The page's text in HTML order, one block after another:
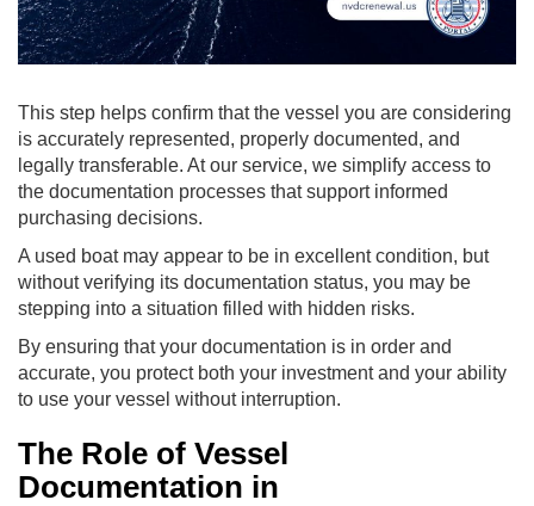
This step helps confirm that the vessel you are considering
is accurately represented, properly documented, and
legally transferable. At our service, we simplify access to
the documentation processes that support informed
purchasing decisions.
A used boat may appear to be in excellent condition, but
without verifying its documentation status, you may be
stepping into a situation filled with hidden risks.
By ensuring that your documentation is in order and
accurate, you protect both your investment and your ability
to use your vessel without interruption.
The Role of Vessel
Documentation in